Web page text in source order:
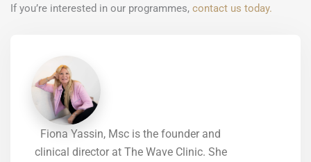
If you’re interested in our programmes, contact us today.
Fiona Yassin, Msc is the founder and
clinical director at The Wave Clinic. She